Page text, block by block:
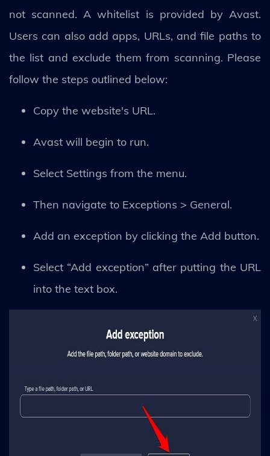
not scanned. A whitelist is provided by Avast.
Users can also add apps, URLs, and file paths to
the list and exclude them from scanning. Please
follow the steps outlined below:
Copy the website's URL.
Avast will begin to run.
Select Settings from the menu.
Then navigate to Exceptions > General.
Add an exception by clicking the Add button.
Select “Add exception” after putting the URL
into the text box.